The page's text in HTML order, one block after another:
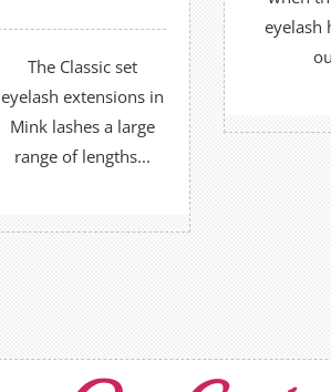
The Classic set
eyelash extensions in
Mink lashes a large
range of lengths...
lashes at all Omes.
FIND OUT MORE
BOOK NOW
eyelash